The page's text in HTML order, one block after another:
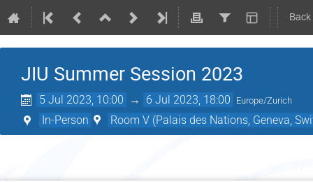
JIU Summer Session 2023
5 Jul 2023, 10:00 → 6 Jul 2023, 18:00 Europe/Zurich
In-Person Room V (Palais des Nations, Geneva,